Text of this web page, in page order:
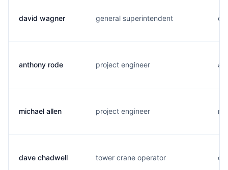
david wagner general superintendent
anthony rode project engineer
michael allen project engineer
dave chadwell tower crane operator